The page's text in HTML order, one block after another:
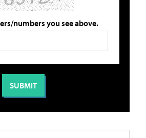
numbers you see above.